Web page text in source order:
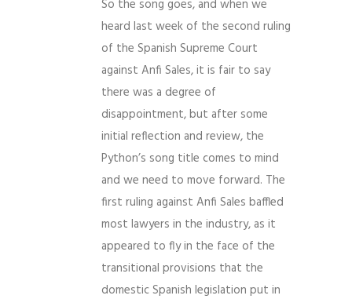
So the song goes, and when we
heard last week of the second ruling
of the Spanish Supreme Court
against Anfi Sales, it is fair to say
there was a degree of
disappointment, but after some
initial reflection and review, the
Python’s song title comes to mind
and we need to move forward. The
first ruling against Anfi Sales baffled
most lawyers in the industry, as it
appeared to fly in the face of the
transitional provisions that the
domestic Spanish legislation put in